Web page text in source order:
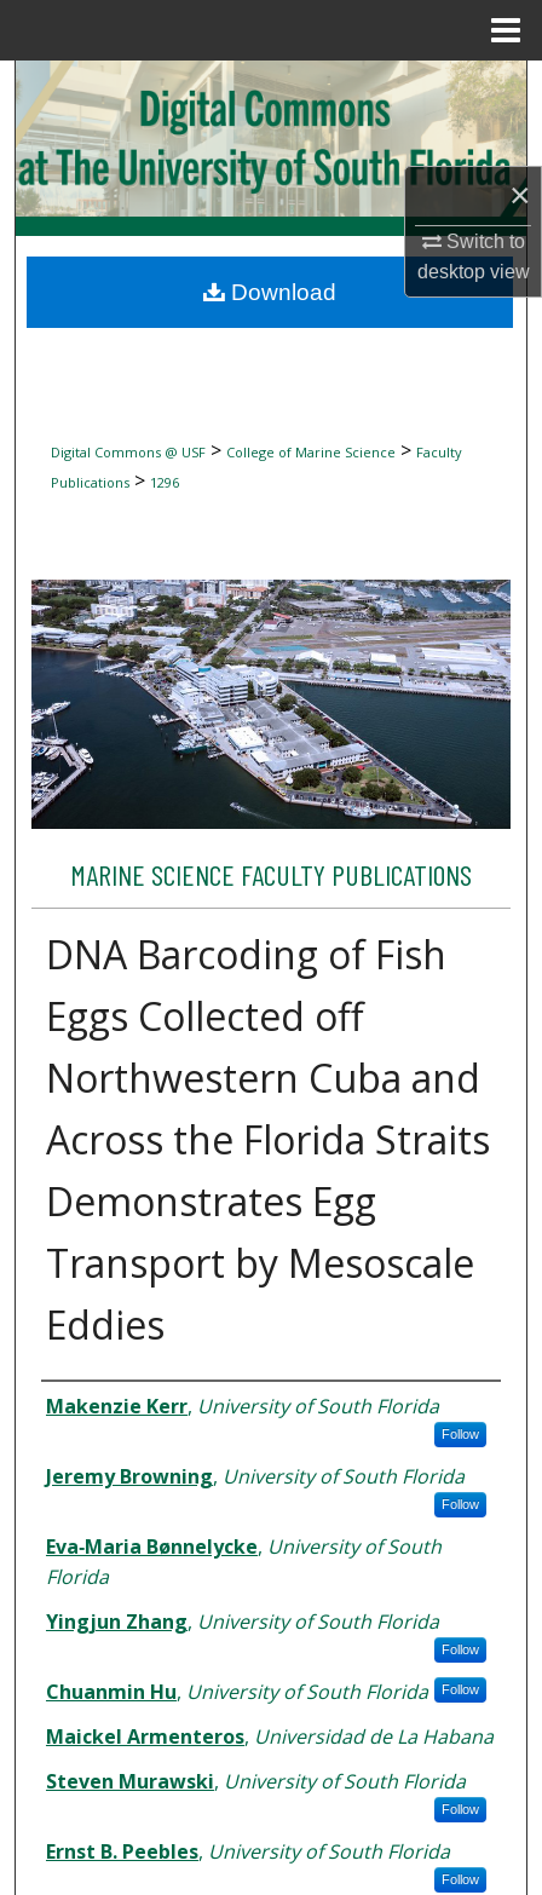
×
Switch to
desktopview
Search
Browse Collections
My Account
Digital Commons Network™
Digital Commons @ USF> College of Marine Science > Faculty
Publications> 1296
MARINE SCIENCE FACULTY PUBLICATIONS
DNA Barcoding of Fish
Eggs Collected off
Northwestern Cuba and
Across the Florida Straits
Demonstrates Egg
Transport by Mesoscale
Eddies
Authors
Makenzie Kerr, University of South Florida
Follow
Jeremy Browning, University of South Florida
Follow
Eva‐Maria Bønnelycke, University of South
Florida
Yingjun Zhang, University of South Florida
Follow
Chuanmin Hu, University of South Florida Follow
Maickel Armenteros, Universidad de La Habana
Steven Murawski, University of South Florida
Follow
Ernst B. Peebles, University of South Florida
Follow
Download